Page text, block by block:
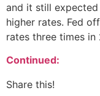
and it still
higher rates. Fed
rates three times in
Continued:
Share this!